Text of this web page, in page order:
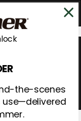
the-scenes